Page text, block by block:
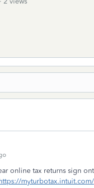
online tax returns sign
https://myturbotax.intuit.com/